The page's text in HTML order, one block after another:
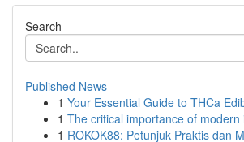
Search
Published News
1 Your Essential Guide to THCa
1 The critical importance of modern
1 ROKOK88: Petunjuk Praktis dan